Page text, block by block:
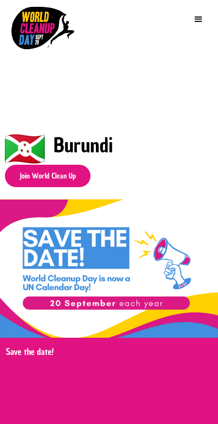
Burundi
Join World Clean Up
Save the date!